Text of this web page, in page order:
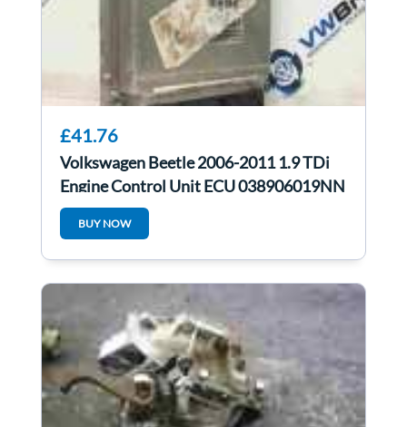
£41.76
Volkswagen Beetle 2006-2011 1.9 TDi
Engine Control Unit ECU 038906019NN
BUY NOW